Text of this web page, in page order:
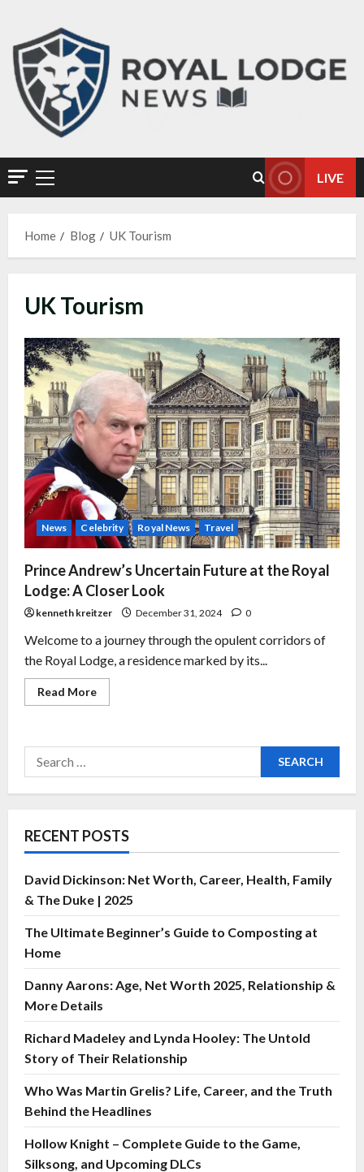
LIVE
Home Blog UK Tourism
UK Tourism
News Celebrity Royal News Travel
Prince Andrew’s Uncertain Future at the Royal
Lodge: A Closer Look
kenneth kreitzer December 31, 2024 0
Welcome to a journey through the opulent corridors of
the Royal Lodge, a residence marked by its...
Read More
RECENT POSTS
David Dickinson: Net Worth, Career, Health, Family
& The Duke | 2025
The Ultimate Beginner’s Guide to Composting at
Home
Danny Aarons: Age, Net Worth 2025, Relationship &
More Details
Richard Madeley and Lynda Hooley: The Untold
Story of Their Relationship
Who Was Martin Grelis? Life, Career, and the Truth
Behind the Headlines
Hollow Knight – Complete Guide to the Game,
Silksong, and Upcoming DLCs